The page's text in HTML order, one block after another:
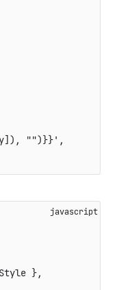
"")}}' ,
},